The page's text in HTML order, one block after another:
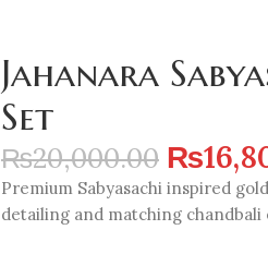
Jahanara
Set
₨20,000.00 ₨
Premium Sabyasachi inspired
detailing and matching chandbali